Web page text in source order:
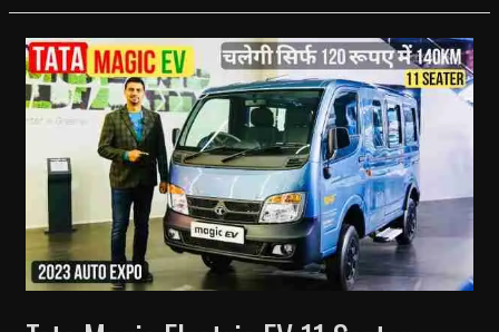
Review
in
Telugu
Onroad
Price
బెస్ట్